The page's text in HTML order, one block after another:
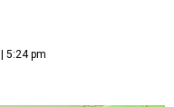
5:24 pm